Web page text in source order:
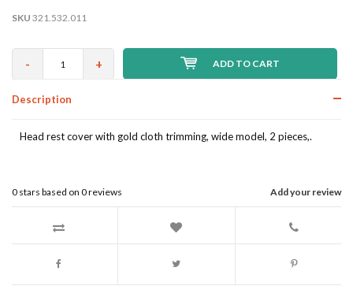
SKU 321.532.011
- + ADD TO CART
Description
Head rest cover with gold cloth trimming, wide model, 2 pieces,.
Add your review
0 stars based on 0reviews